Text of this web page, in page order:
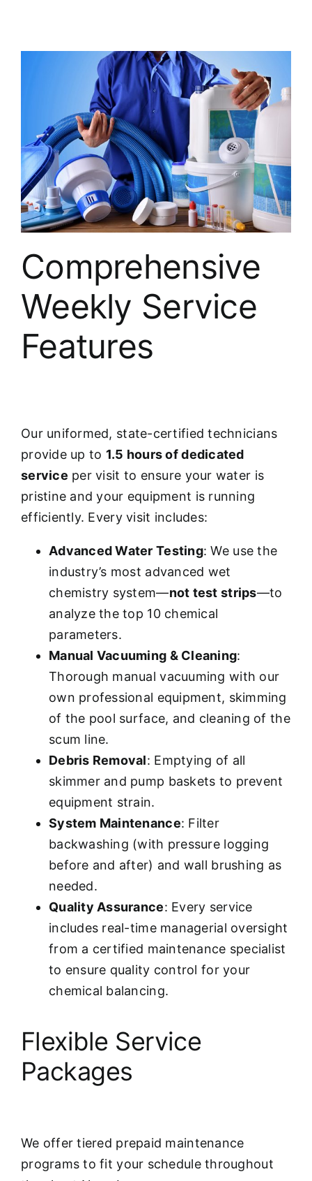
Comprehensive
Weekly Service
Features
Our uniformed, state-certified technicians
provide up to 1.5 hours of dedicated
service per visit to ensure your water is
pristine and your equipment is running
efficiently. Every visit includes:
Advanced Water Testing: We use the
industry’s most advanced wet
chemistry system—not test strips—to
analyze the top 10 chemical
parameters.
Manual Vacuuming & Cleaning:
Thorough manual vacuuming with our
own professional equipment, skimming
of the pool surface, and cleaning of the
scum line.
Debris Removal: Emptying of all
skimmer and pump baskets to prevent
equipment strain.
System Maintenance: Filter
backwashing (with pressure logging
before and after) and wall brushing as
needed.
Quality Assurance: Every service
includes real-time managerial oversight
from a certified maintenance specialist
to ensure quality control for your
chemical balancing.
Flexible Service
Packages
We offer tiered prepaid maintenance
programs to fit your schedule throughout